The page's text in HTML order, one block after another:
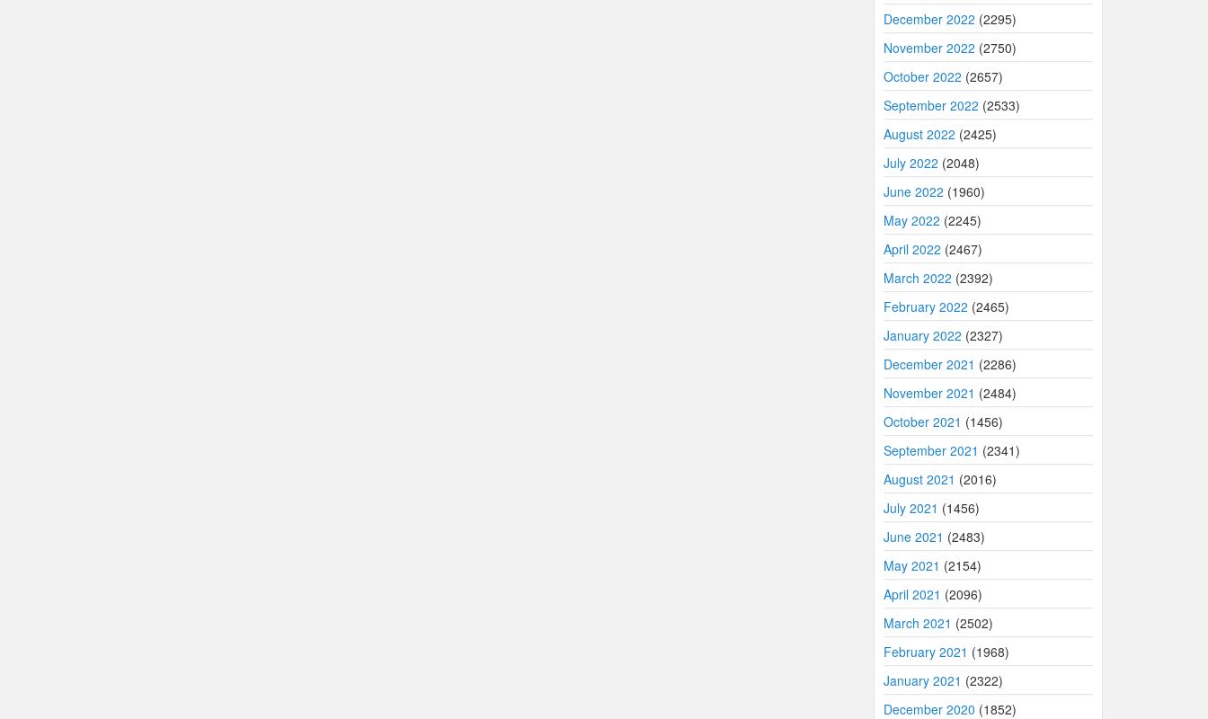
December 2022 (2295)
November 2022 (2750)
October 2022 (2657)
September 2022 (2533)
August 2022 (2425)
July 2022 (2048)
June 2022 (1960)
May 2022 (2245)
April 2022 (2467)
March 2022 (2392)
February 2022 (2465)
January 2022 (2327)
December 2021 (2286)
November 2021 (2484)
October 2021 (1456)
September 2021 (2341)
August 2021 (2016)
July 2021 (1456)
June 2021 (2483)
May 2021 (2154)
April 2021 (2096)
March 2021 (2502)
February 2021 (1968)
January 2021 (2322)
December 2020 (1852)